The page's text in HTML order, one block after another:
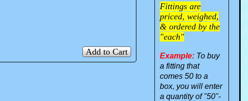
Add to Cart
Fittings are
priced, weighed,
& ordered by the
"each"
Example: To buy
a fitting that
comes 50 to a
box, you will enter
a quantity of "50"-